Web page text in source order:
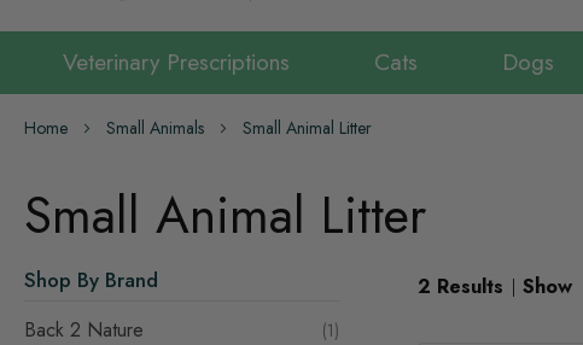
Veterinary Prescriptions Cats Dogs
Home Small Animals Small Animal Litter
Small Animal Litter
2 Results Show
Shop By Brand
Back 2 Nature 1item